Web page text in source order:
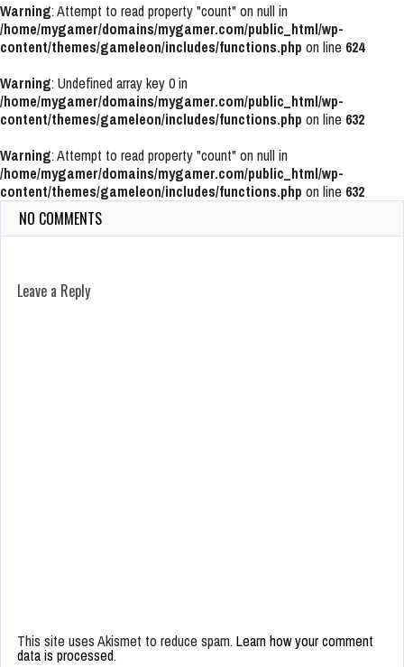
Warning: Attempt to read property "count" on null in
/home/mygamer/domains/mygamer.com/public_html/wp-
content/themes/gameleon/includes/functions.php on line 624
Warning: Undefined array key 0 in
/home/mygamer/domains/mygamer.com/public_html/wp-
content/themes/gameleon/includes/functions.php on line 632
Warning: Attempt to read property "count" on null in
/home/mygamer/domains/mygamer.com/public_html/wp-
content/themes/gameleon/includes/functions.php on line 632
NO COMMENTS
Leave a Reply
This site uses Akismet to reduce spam. Learn how your comment
data is processed.